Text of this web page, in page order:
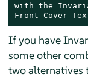
with the
Front-Cover
If you have
some other
two alternatives